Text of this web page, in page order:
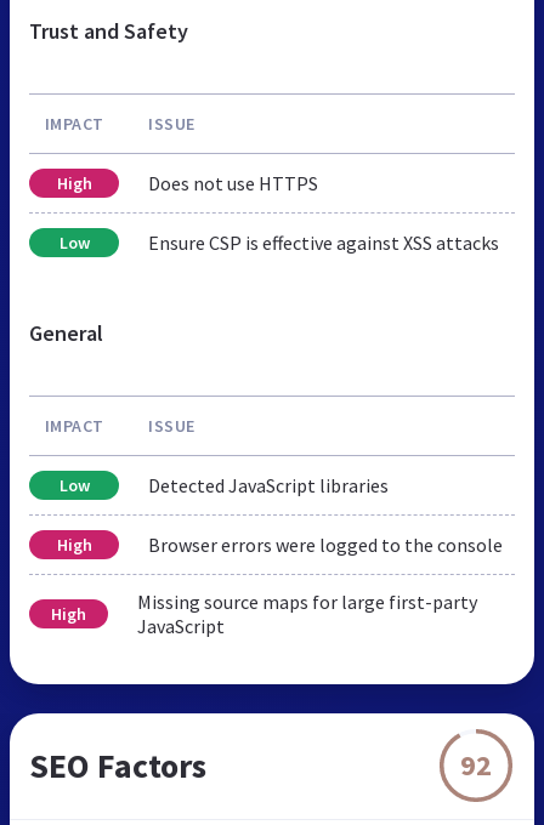
Trust and Safety
IMPACT ISSUE
High Does not use HTTPS
Low Ensure CSP is effective against XSS attacks
General
IMPACT ISSUE
Low Detected JavaScript libraries
High Browser errors were logged to the console
High
Missing source maps for large first-party
JavaScript
SEO Factors 92